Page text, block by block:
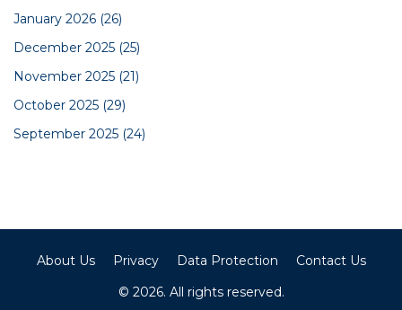
January 2026 (26)
December 2025 (25)
November 2025 (21)
October 2025 (29)
September 2025 (24)
About Us Privacy Data Protection
Contact Us
© 2026. All rights reserved.